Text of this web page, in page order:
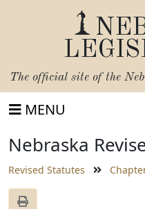
The official site of the
MENU
Nebraska
Revised Statutes